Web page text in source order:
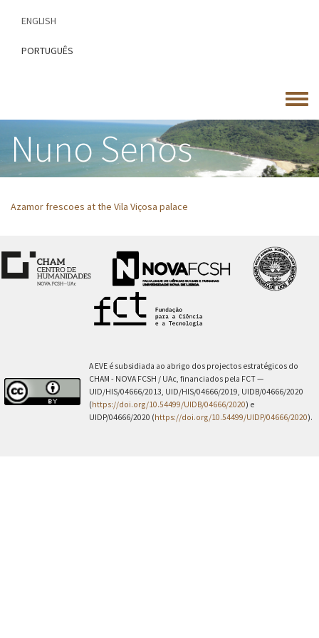
content
ENGLISH
PORTUGUÊS
Toggle
menu
Nuno Senos
Azamor frescoes at the Vila Viçosa palace
A EVE é subsidiada ao abrigo dos projectos estratégicos do
CHAM - NOVA FCSH / UAc, financiados pela FCT —
UID/HIS/04666/2013, UID/HIS/04666/2019, UIDB/04666/2020
(https://doi.org/10.54499/UIDB/04666/2020) e
UIDP/04666/2020 (https://doi.org/10.54499/UIDP/04666/2020).